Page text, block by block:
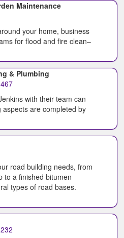
Maintenance
your home, business
for flood and fire clean–
& Plumbing
with their team can
are completed by
road building needs, from
to a finished bitumen
types of road bases.